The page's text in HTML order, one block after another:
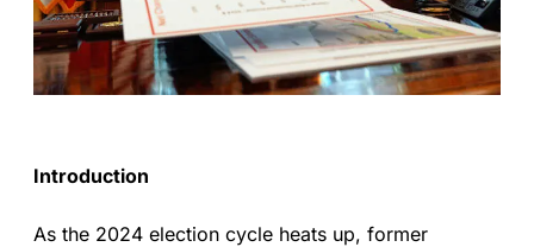
Introduction
As the 2024 election cycle heats up, former